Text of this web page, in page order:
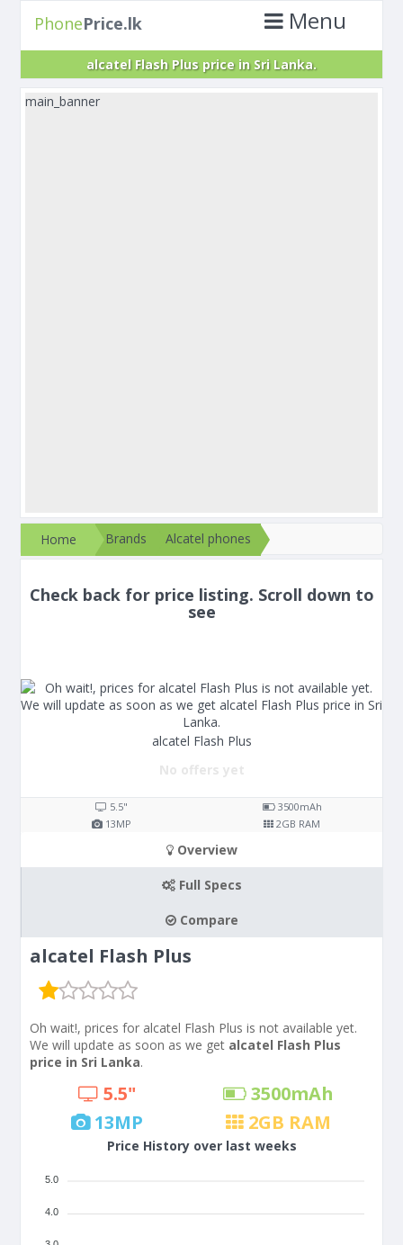
PhonePrice.lk Menu
alcatel Flash Plus price in Sri Lanka.
main_banner
Home Brands Alcatel phones
Check back for price listing. Scroll down to
see
alcatel Flash Plus
No offers yet
5.5" 3500mAh
13MP 2GB RAM
Overview
Full Specs
Compare
alcatel Flash Plus
Oh wait!, prices for alcatel Flash Plus is not available yet.
We will update as soon as we get alcatel Flash Plus
price in Sri Lanka.
5.5" 3500mAh
13MP 2GB RAM
Price History over last weeks
5.0
4.0